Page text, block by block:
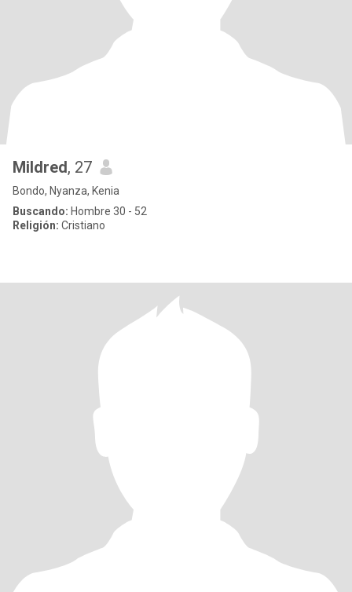
Mildred, 27
Bondo, Nyanza, Kenia
Buscando: Hombre 30 - 52
Religión: Cristiano